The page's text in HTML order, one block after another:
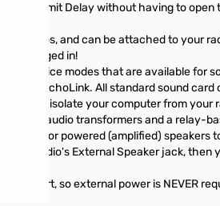
Transmit Delay without having to
radios, and can be attached to your
plugged in!
and Voice modes that are available
63, and EchoLink. All standard sound
isolate your computer from
use of audio transformers and a relay-
or powered (amplified) speakers
radio's External Speaker jack,
port, so external power is NEVER